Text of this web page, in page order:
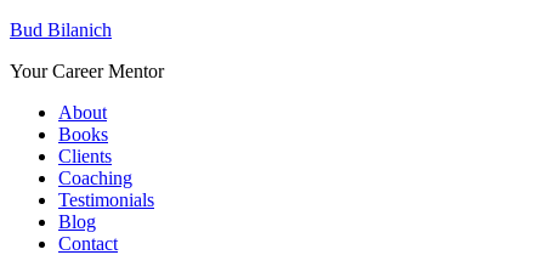
Bud Bilanich
Your Career Mentor
About
Books
Clients
Coaching
Testimonials
Blog
Contact